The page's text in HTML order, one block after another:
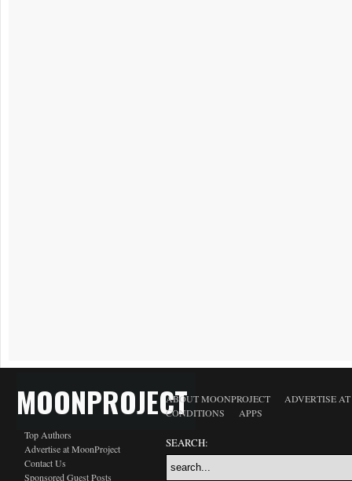
MOONPROJECT
Top Authors
Advertise at MoonProject
Contact Us
Sponsored Guest Posts
ABOUT MOONPROJECT
ADVERTISE
CONDITIONS
APPS
SEARCH: